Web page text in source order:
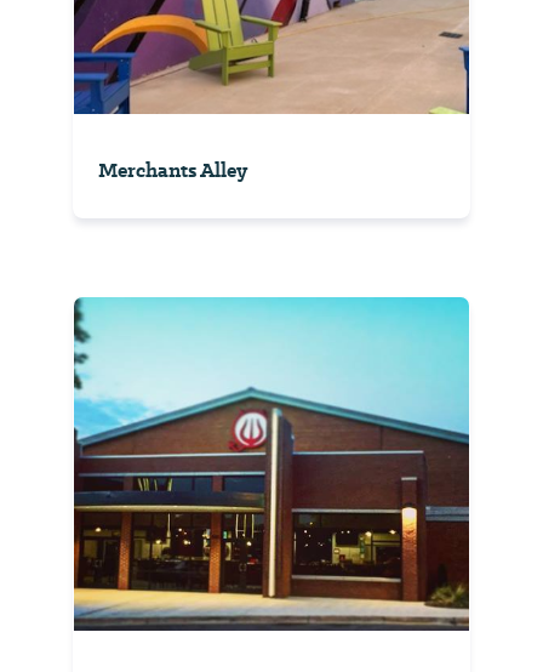
Merchants Alley